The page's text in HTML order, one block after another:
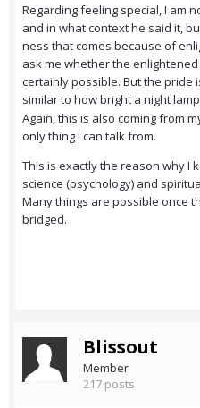
Regarding feeling special, I am
and in what context he said it,
ness that comes because of
ask me whether the
certainly possible. But the pride
similar to how bright a night
Again, this is also coming from
only thing I can talk from.
This is exactly the reason why I
science (psychology) and
Many things are possible once
bridged.
Blissout
Member
217 posts